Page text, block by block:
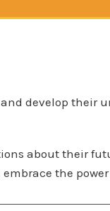
develop their
about their
the power